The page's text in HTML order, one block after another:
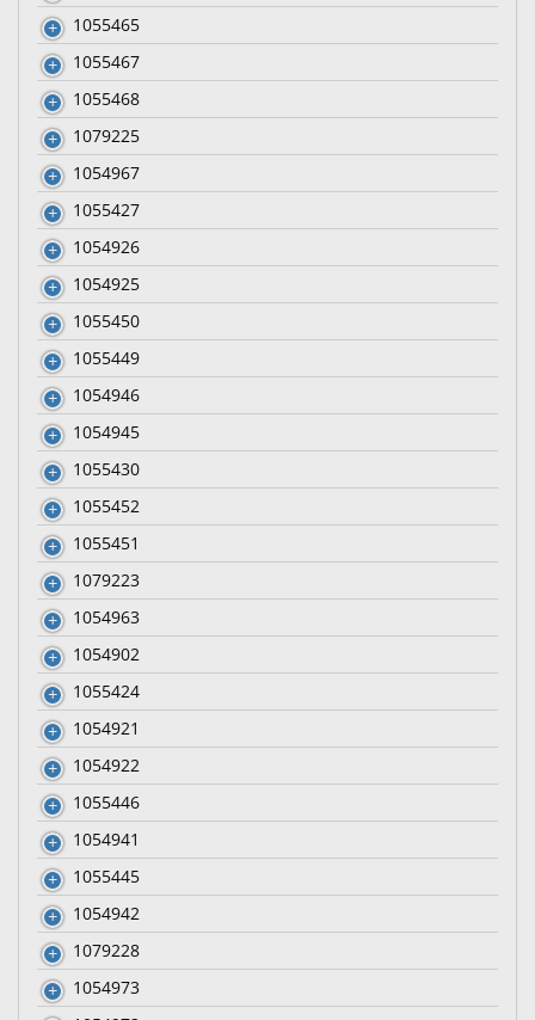
1055465
1055467
1055468
1079225
1054967
1055427
1054926
1054925
1055450
1055449
1054946
1054945
1055430
1055452
1055451
1079223
1054963
1054902
1055424
1054921
1054922
1055446
1054941
1055445
1054942
1079228
1054973